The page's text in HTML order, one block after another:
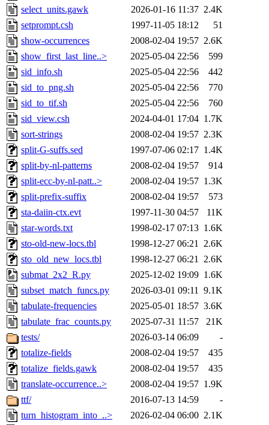
select_units.gawk
2026-01-16 11:37 2.4K
setprompt.csh
1997-11-05 18:12
51
show-occurrences
2008-02-04 19:57 2.6K
show_first_last_line..>
2025-05-04 22:56
599
sid_info.sh
2025-05-04 22:56
442
sid_to_png.sh
2025-05-04 22:56
770
sid_to_tif.sh
2025-05-04 22:56
760
sid_view.csh
2024-04-01 17:04 1.7K
sort-strings
2008-02-04 19:57 2.3K
split-G-suffs.sed
1997-07-06 02:17 1.4K
split-by-nl-patterns
2008-02-04 19:57
914
split-ecc-by-nl-patt..>
2008-02-04 19:57 1.3K
split-prefix-suffix
2008-02-04 19:57
573
sta-daiin-ctx.evt
1997-11-30 04:57
11K
star-words.txt
1998-02-17 07:13 1.6K
sto-old-new-locs.tbl
1998-12-27 06:21 2.6K
sto_old_new_locs.tbl
1998-12-27 06:21 2.6K
submat_2x2_R.py
2025-12-02 19:09 1.6K
subset_match_funcs.py
2026-03-01 09:11 9.1K
tabulate-frequencies
2025-05-01 18:57 3.6K
tabulate_frac_counts.py
2025-07-31 11:57
21K
tests/
2026-03-14 06:09
-
totalize-fields
2008-02-04 19:57
435
totalize_fields.gawk
2008-02-04 19:57
435
translate-occurrence..>
2008-02-04 19:57 1.9K
ttf/
2016-07-13 14:59
-
turn_histogram_into_..>
2026-02-04 06:00 2.1K